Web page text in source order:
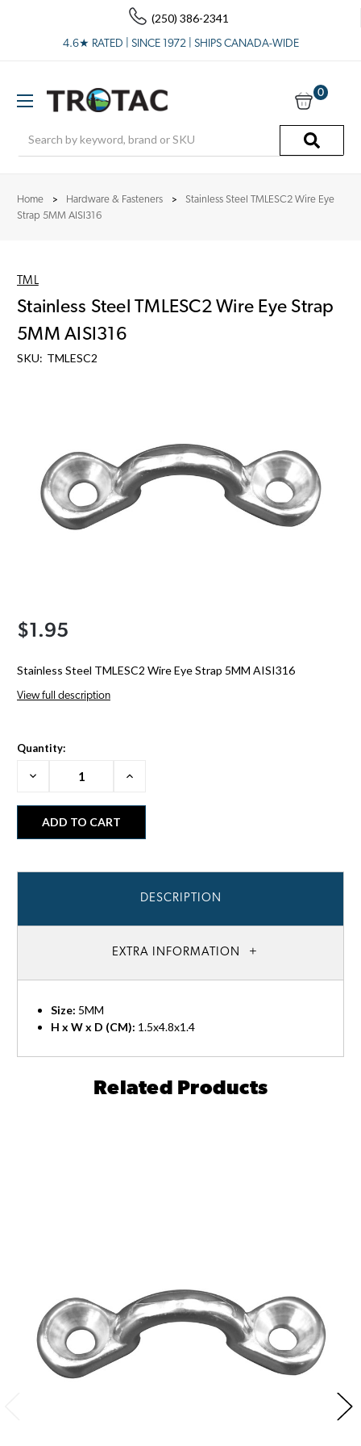
(250) 386-2341
4.6★ RATED | SINCE 1972 | SHIPS CANADA-WIDE
0
Home Hardware & Fasteners
Stainless Steel TMLESC2 Wire Eye
Strap 5MM AISI316
TML
Stainless Steel TMLESC2 Wire Eye Strap
5MM AISI316
SKU: TMLESC2
$1.95
Stainless Steel TMLESC2 Wire Eye Strap 5MM AISI316
View full description
Quantity:
Decrease
Increase
DESCRIPTION
EXTRA INFORMATION
Size: 5MM
H x W x D (CM): 1.5x4.8x1.4
Related Products